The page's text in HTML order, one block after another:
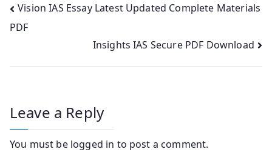
Post
navigation
Vision IAS Essay Latest Updated Complete Materials
PDF
Insights IAS Secure PDF Download
Leave a Reply
You must be logged in to post a comment.